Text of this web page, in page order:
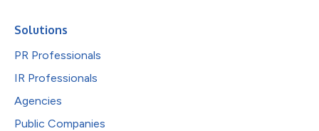
Solutions
PR Professionals
IR Professionals
Agencies
Public Companies